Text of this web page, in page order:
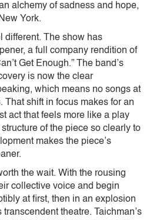
alchemy of sadness and hope,
York.
different. The show has
a full company rendition of
Get Enough.” The band’s
is now the clear
which means no songs at
That shift in focus makes for an
act that feels more like a play
of the piece so clearly to
makes the piece’s
the wait. With the rousing
collective voice and begin
at first, then in an explosion
theatre. Taichman’s